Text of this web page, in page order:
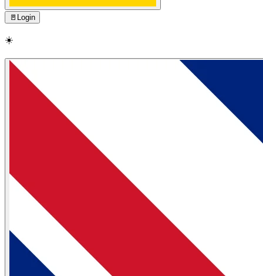
🚪 Login
☀️